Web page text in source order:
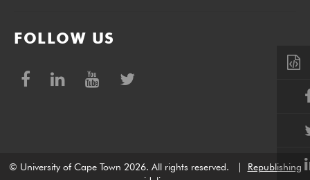
FOLLOW US
© University of Cape Town 2026. All rights reserved.
Republishing